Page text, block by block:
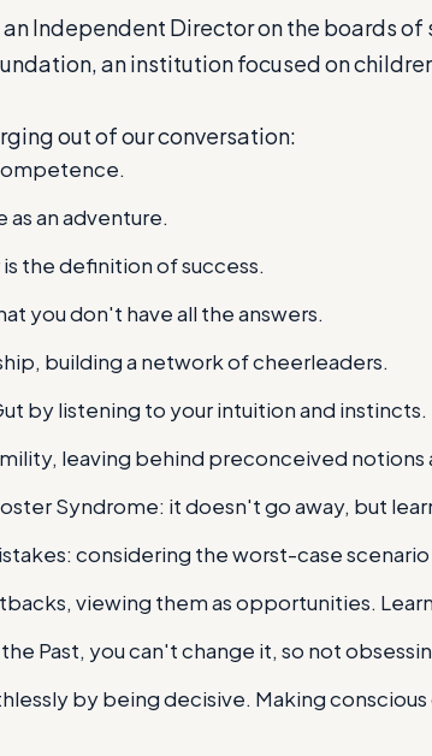
Independent Director on the boards
an institution focused on
out of our conversation:
as an adventure.
is the definition of success.
you don't have all the answers.
building a network of cheerleaders.
by listening to your intuition and instincts.
leaving behind preconceived notions
Syndrome: it doesn't go away, but
considering the worst-case
viewing them as opportunities.
Past, you can't change it, so not
by being decisive. Making